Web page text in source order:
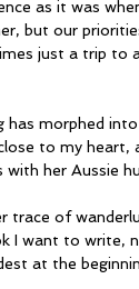
as it was
but our
just a trip to
morphed
to my heart,
her Aussie
trace of
I want to write,
at the